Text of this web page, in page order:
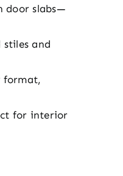
door slabs—
and
format,
for interior